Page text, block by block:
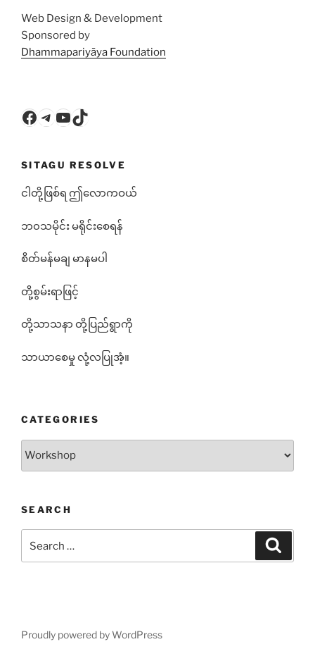
Web Design & Development
Sponsored by
Dhammapariyāya Foundation
Facebook
Telegram
YouTube
TikTok
SITAGU RESOLVE
ငါတို့ဖြစ်ရ ဤလောကဝယ်
ဘ၀သမိုင်း မရိုင်းစေရန်
စိတ်မန်မချ မာနမပါ
တို့စွမ်းရာဖြင့်
တို့သာသနာ တို့ပြည်ရွာကို
သာယာစေမှု လုံ့လပြုအံ့။
CATEGORIES
SEARCH
for:
Proudly powered by WordPress